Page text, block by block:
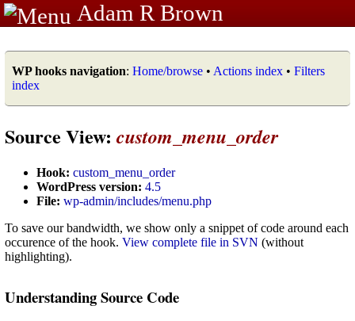
Adam R Brown
WP hooks navigation: Home/browse • Actions index • Filters
index
Source View: custom_menu_order
Hook: custom_menu_order
WordPress version: 4.5
File: wp-admin/includes/menu.php
To save our bandwidth, we show only a snippet of code around each
occurence of the hook. View complete file in SVN (without
highlighting).
Understanding Source Code